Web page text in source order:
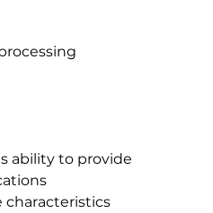
ability to provide
characteristics